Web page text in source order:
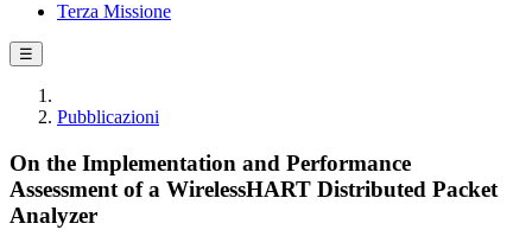
Terza Missione
☰
Pubblicazioni
On the Implementation and Performance
Assessment of a WirelessHART Distributed Packet
Analyzer